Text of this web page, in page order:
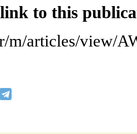
to this
m/articles/view/